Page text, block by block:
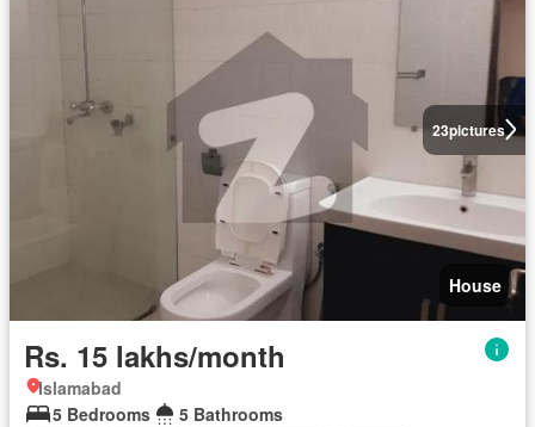
23pictures
House
Rs. 15 lakhs/month
Islamabad
5 Bedrooms
5 Bathrooms